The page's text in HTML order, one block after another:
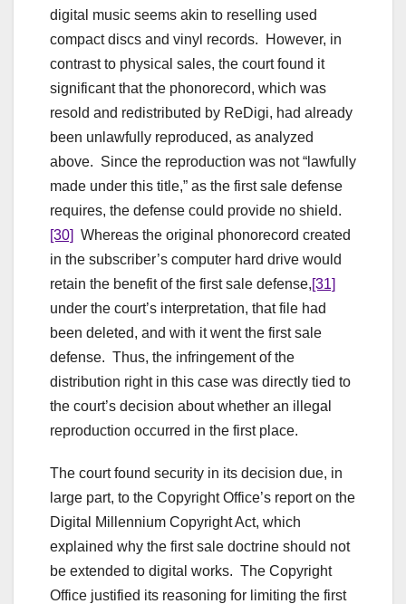
digital music seems akin to reselling used
compact discs and vinyl records. However, in
contrast to physical sales, the court found it
significant that the phonorecord, which was
resold and redistributed by ReDigi, had already
been unlawfully reproduced, as analyzed
above. Since the reproduction was not “lawfully
made under this title,” as the first sale defense
requires, the defense could provide no shield.
[30] Whereas the original phonorecord created
in the subscriber’s computer hard drive would
retain the benefit of the first sale defense,[31]
under the court’s interpretation, that file had
been deleted, and with it went the first sale
defense. Thus, the infringement of the
distribution right in this case was directly tied to
the court’s decision about whether an illegal
reproduction occurred in the first place.
The court found security in its decision due, in
large part, to the Copyright Office’s report on the
Digital Millennium Copyright Act, which
explained why the first sale doctrine should not
be extended to digital works. The Copyright
Office justified its reasoning for limiting the first